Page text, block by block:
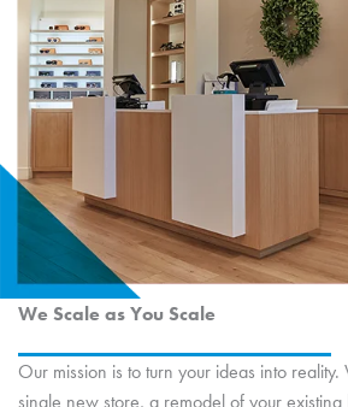
We Scale as You Scale
Our mission is to turn your ideas into
single new store, a remodel of your